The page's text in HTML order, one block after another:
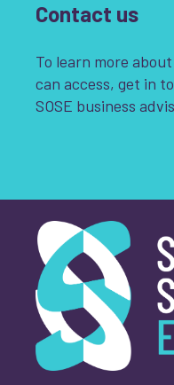
Contact us
To learn more
can access, get in
SOSE business
What is your enquiry
First name*
South of Scotland